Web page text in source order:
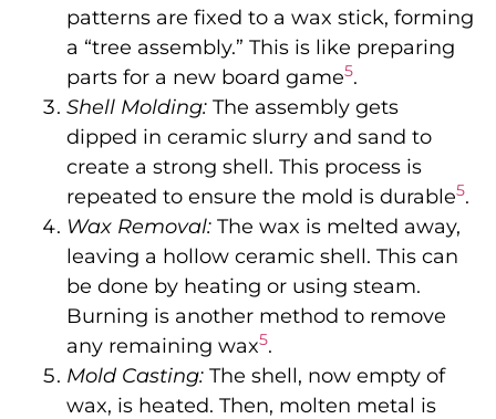
patterns are fixed to a wax stick, forming
a “tree assembly.” This is like preparing
parts for a new board game5.
Shell Molding: The assembly gets
dipped in ceramic slurry and sand to
create a strong shell. This process is
repeated to ensure the mold is durable5.
Wax Removal: The wax is melted away,
leaving a hollow ceramic shell. This can
be done by heating or using steam.
Burning is another method to remove
any remaining wax5.
Mold Casting: The shell, now empty of
wax, is heated. Then, molten metal is